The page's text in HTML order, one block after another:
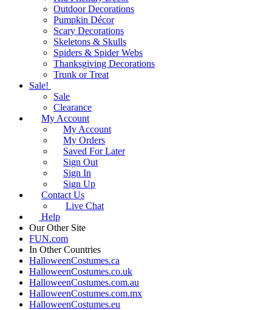
Outdoor Decorations
Pumpkin Décor
Scary Decorations
Skeletons & Skulls
Spiders & Spider Webs
Thanksgiving Decorations
Trunk or Treat
Sale!
Sale
Clearance
My Account
My Account
My Orders
Saved For Later
Sign Out
Sign In
Sign Up
Contact Us
Live Chat
Help
Our Other Site
FUN.com
In Other Countries
HalloweenCostumes.ca
HalloweenCostumes.co.uk
HalloweenCostumes.com.au
HalloweenCostumes.com.mx
HalloweenCostumes.eu